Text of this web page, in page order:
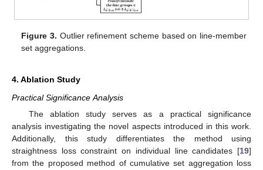
Figure 3. Outlier refinement scheme based on line-member
set aggregations.
4. Ablation Study
Practical Significance Analysis
The ablation study serves as a practical significance
analysis investigating the novel aspects introduced in this work.
Additionally, this study differentiates the method using
straightness loss constraint on individual line candidates [19]
from the proposed method of cumulative set aggregation loss